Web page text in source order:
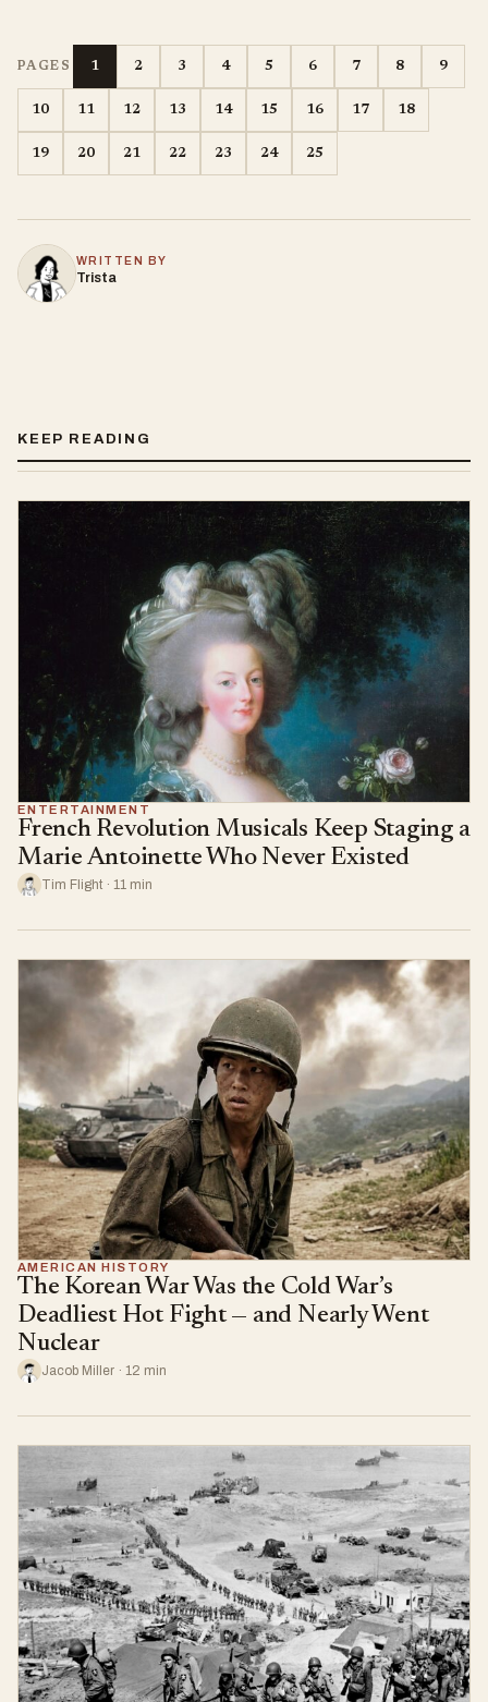
PAGES 1 2 3 4 5 6 7 8 9
10 11 12 13 14 15 16 17 18
19 20 21 22 23 24 25
WRITTEN BY
Trista
KEEP READING
ENTERTAINMENT
French Revolution Musicals Keep Staging a
Marie Antoinette Who Never Existed
Tim Flight · 11 min
AMERICAN HISTORY
The Korean War Was the Cold War’s
Deadliest Hot Fight — and Nearly Went
Nuclear
Jacob Miller · 12 min